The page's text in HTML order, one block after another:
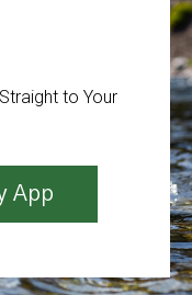
to Your
App